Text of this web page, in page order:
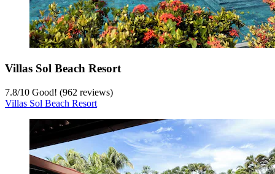
Villas Sol Beach Resort
7.8/10 Good! (962 reviews)
Villas Sol Beach Resort